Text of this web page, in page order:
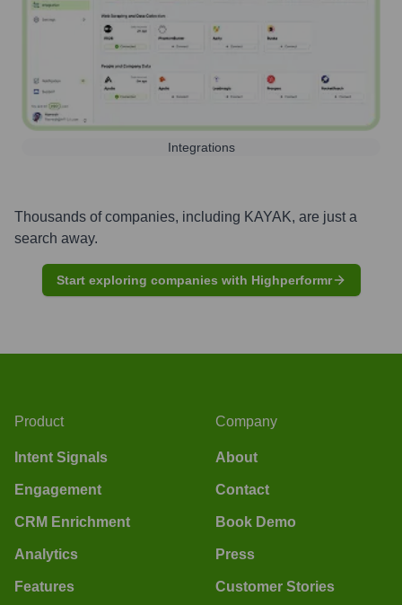
Integrations
Thousands of companies, including KAYAK, are just a
search away.
Start exploring companies with Highperformr
Product
Intent Signals
Engagement
CRM Enrichment
Analytics
Features
Company
About
Contact
Book Demo
Press
Customer Stories